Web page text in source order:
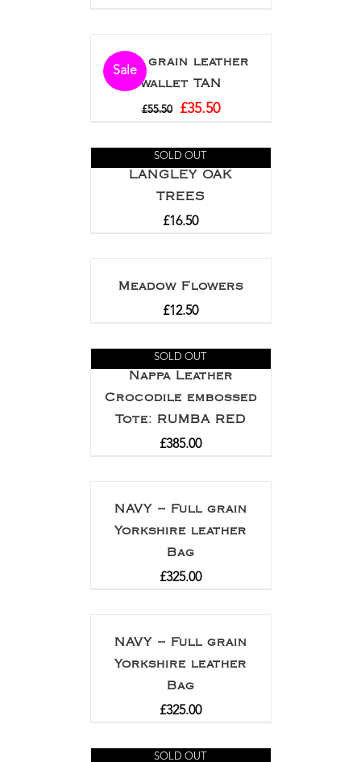
Sale
Full grain leather
wallet TAN
£55.50 £35.50
SOLD OUT
LANGLEY OAK
TREES
£16.50
Meadow Flowers
£12.50
SOLD OUT
Nappa Leather
Crocodile embossed
Tote: RUMBA RED
£385.00
NAVY – Full grain
Yorkshire leather
Bag
£325.00
NAVY – Full grain
Yorkshire leather
Bag
£325.00
SOLD OUT